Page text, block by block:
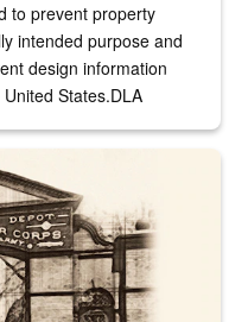
to prevent property
intended purpose and
design information
States.DLA
Quartermaster Depot